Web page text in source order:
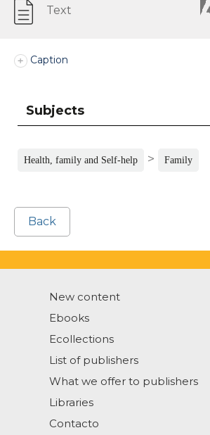
Text
Caption
Subjects
Health, family and Self-help > Family
Back
New content
Ebooks
Ecollections
List of publishers
What we offer to publishers
Libraries
Contacto